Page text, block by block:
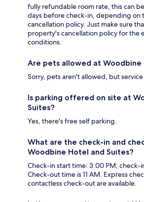
fully refundable room rate, this can
days before check-in, depending on
cancellation policy. Just make sure
property's cancellation policy for the
conditions.
Are pets allowed at Woodbine
Sorry, pets aren't allowed, but
Is parking offered on site at
Suites?
Yes, there's free self parking.
What are the check-in and
Woodbine Hotel and Suites?
Check-in start time: 3:00 PM;
Check-out time is 11 AM. Express
contactless check-out are available.